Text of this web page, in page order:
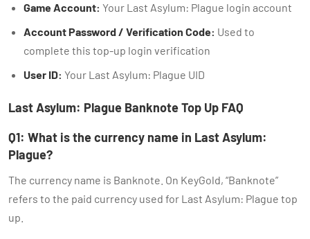
Game Account: Your Last Asylum: Plague login account
Account Password / Verification Code: Used to
complete this top-up login verification
User ID: Your Last Asylum: Plague UID
Last Asylum: Plague Banknote Top Up FAQ
Q1: What is the currency name in Last Asylum:
Plague?
The currency name is Banknote. On KeyGold, “Banknote”
refers to the paid currency used for Last Asylum: Plague top
up.